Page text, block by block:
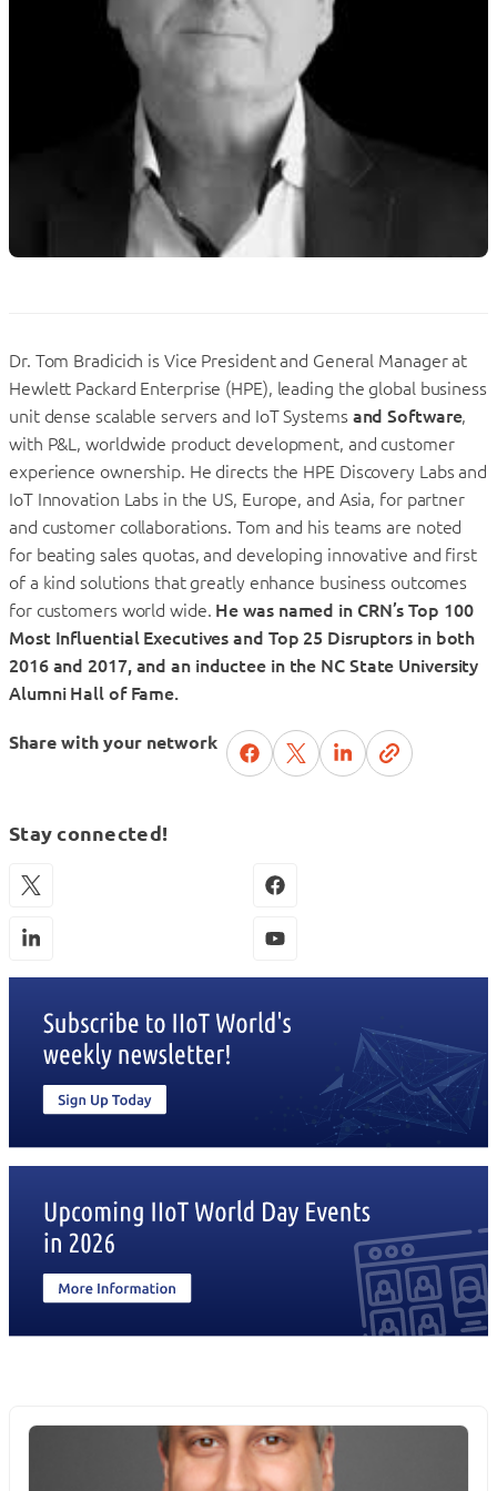
Dr. Tom Bradicich is Vice President and General Manager at
Hewlett Packard Enterprise (HPE), leading the global business
unit dense scalable servers and IoT Systems and Software,
with P&L, worldwide product development, and customer
experience ownership. He directs the HPE Discovery Labs and
IoT Innovation Labs in the US, Europe, and Asia, for partner
and customer collaborations. Tom and his teams are noted
for beating sales quotas, and developing innovative and first
of a kind solutions that greatly enhance business outcomes
for customers world wide. He was named in CRN’s Top 100
Most Influential Executives and Top 25 Disruptors in both
2016 and 2017, and an inductee in the NC State University
Alumni Hall of Fame.
Share with your network
Stay connected!